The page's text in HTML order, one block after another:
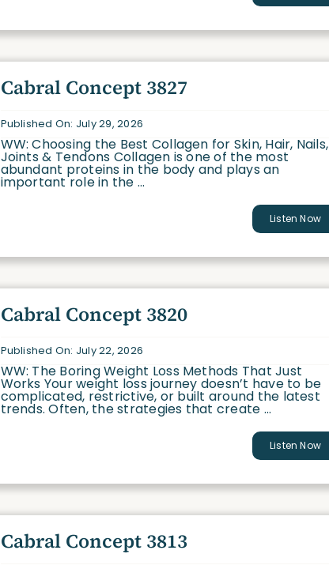
Cabral Concept 3827
Published On: July 29, 2026
WW: Choosing the Best Collagen for Skin, Hair, Nails,
Joints & Tendons Collagen is one of the most
abundant proteins in the body and plays an
important role in the ...
Listen Now
Cabral Concept 3820
Published On: July 22, 2026
WW: The Boring Weight Loss Methods That Just
Works Your weight loss journey doesn’t have to be
complicated, restrictive, or built around the latest
trends. Often, the strategies that create ...
Listen Now
Cabral Concept 3813